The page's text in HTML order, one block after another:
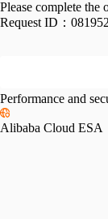
Please complete the
Request ID：
Performance and
Alibaba Cloud ESA